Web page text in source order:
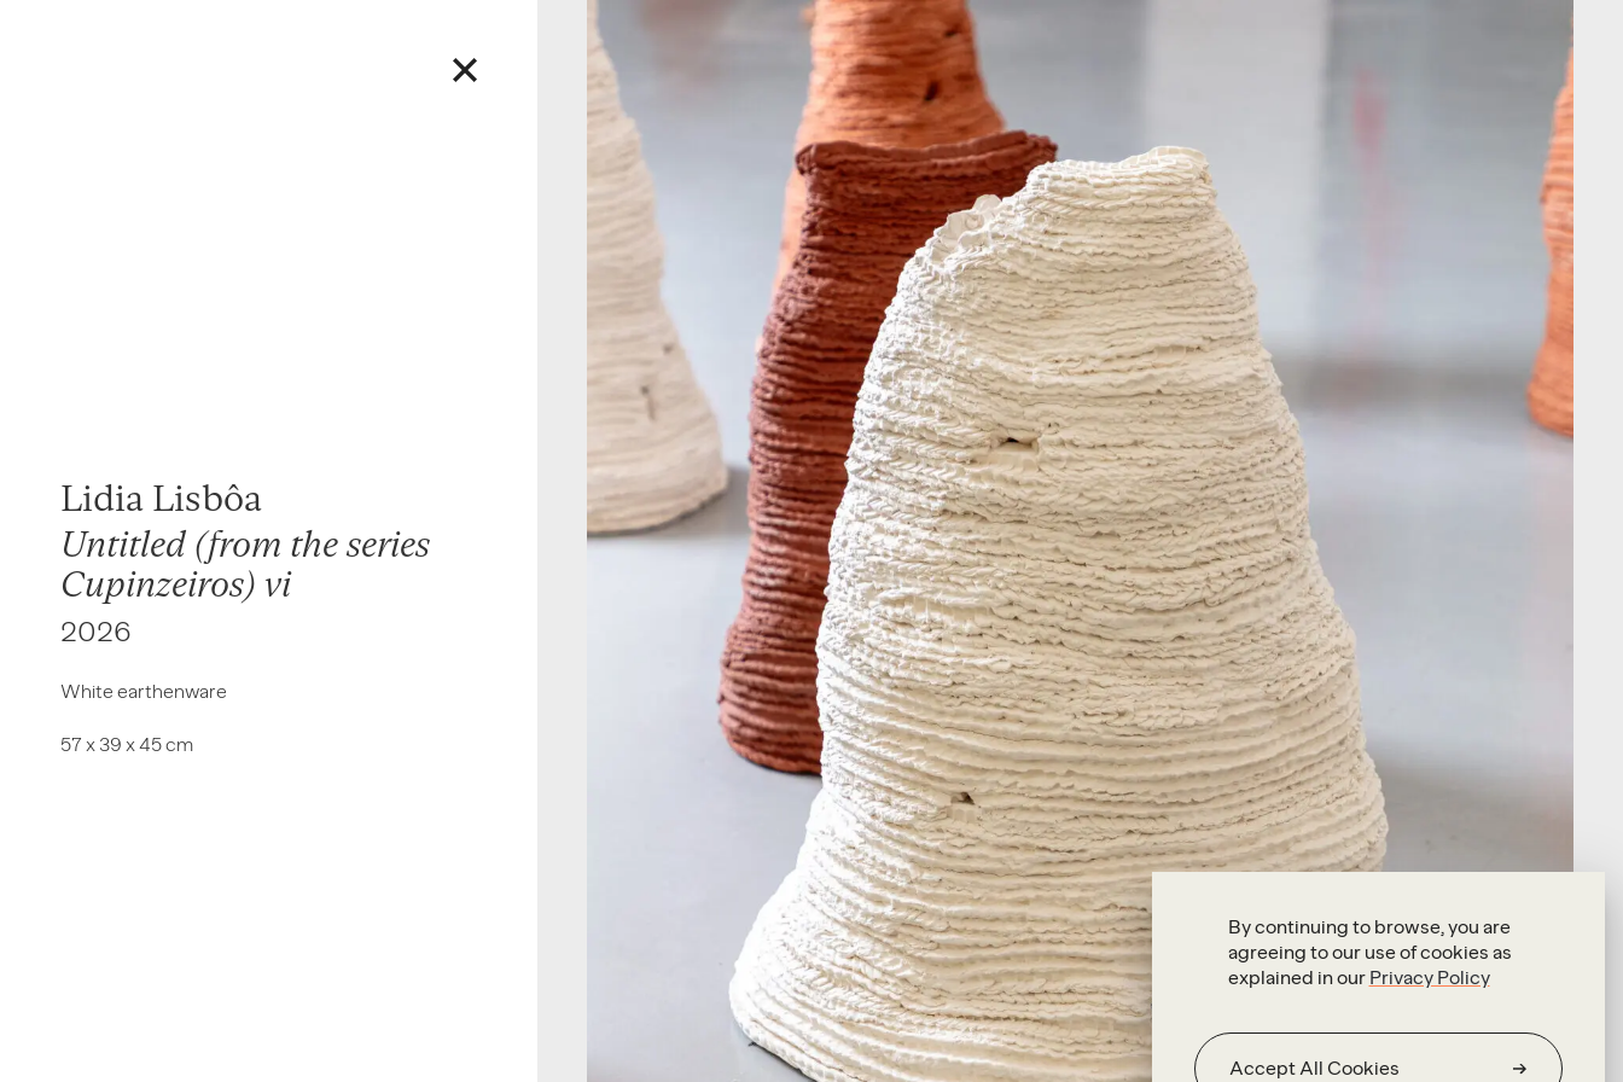
By continuing to browse, you are
agreeing to our use of cookies as
explained in our Privacy Policy
Accept All Cookies
Lidia Lisbôa
Untitled (from the series
Cupinzeiros) vi
2026
White earthenware
57 x 39 x 45 cm